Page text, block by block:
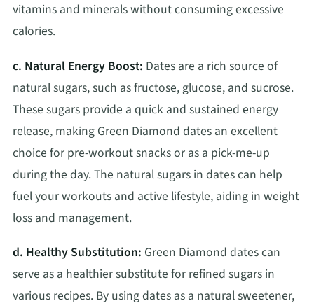
vitamins and minerals without consuming excessive
calories.
c. Natural Energy Boost: Dates are a rich source of
natural sugars, such as fructose, glucose, and sucrose.
These sugars provide a quick and sustained energy
release, making Green Diamond dates an excellent
choice for pre-workout snacks or as a pick-me-up
during the day. The natural sugars in dates can help
fuel your workouts and active lifestyle, aiding in weight
loss and management.
d. Healthy Substitution: Green Diamond dates can
serve as a healthier substitute for refined sugars in
various recipes. By using dates as a natural sweetener,